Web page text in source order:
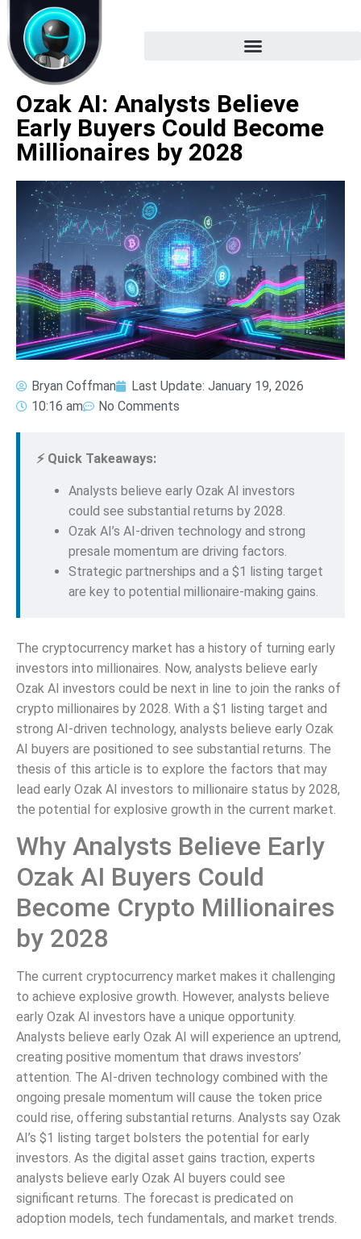
Ozak AI: Analysts Believe
Early Buyers Could Become
Millionaires by 2028
Bryan Coffman Last Update: January 19, 2026
10:16 am
No Comments
⚡ Quick Takeaways:
Analysts believe early Ozak AI investors
could see substantial returns by 2028.
Ozak AI’s AI-driven technology and strong
presale momentum are driving factors.
Strategic partnerships and a $1 listing target
are key to potential millionaire-making gains.
The cryptocurrency market has a history of turning early
investors into millionaires. Now, analysts believe early
Ozak AI investors could be next in line to join the ranks of
crypto millionaires by 2028. With a $1 listing target and
strong AI-driven technology, analysts believe early Ozak
AI buyers are positioned to see substantial returns. The
thesis of this article is to explore the factors that may
lead early Ozak AI investors to millionaire status by 2028,
the potential for explosive growth in the current market.
Why Analysts Believe Early
Ozak AI Buyers Could
Become Crypto Millionaires
by 2028
The current cryptocurrency market makes it challenging
to achieve explosive growth. However, analysts believe
early Ozak AI investors have a unique opportunity.
Analysts believe early Ozak AI will experience an uptrend,
creating positive momentum that draws investors’
attention. The AI-driven technology combined with the
ongoing presale momentum will cause the token price
could rise, offering substantial returns. Analysts say Ozak
AI’s $1 listing target bolsters the potential for early
investors. As the digital asset gains traction, experts
analysts believe early Ozak AI buyers could see
significant returns. The forecast is predicated on
adoption models, tech fundamentals, and market trends.